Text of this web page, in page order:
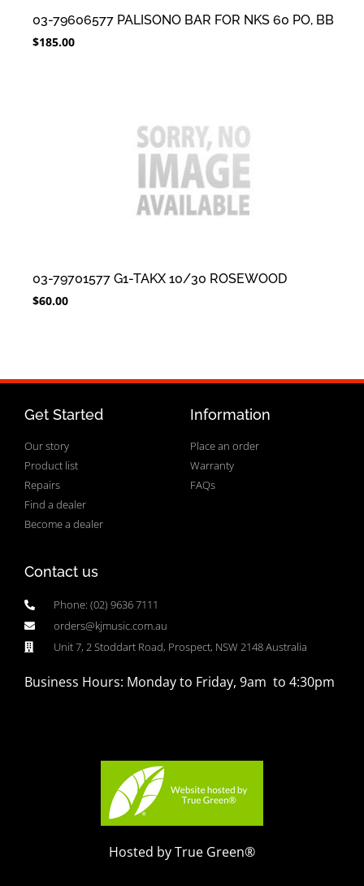
03-79606577 PALISONO BAR FOR NKS 60 PO, BB
$185.00
03-79701577 G1-TAKX 10/30 ROSEWOOD
$60.00
Get Started
Our story
Product list
Repairs
Find a dealer
Become a dealer
Information
Place an order
Warranty
FAQs
Contact us
Phone: (02) 9636 7111
orders@kjmusic.com.au
Unit 7, 2 Stoddart Road, Prospect, NSW 2148 Australia
Business Hours: Monday to Friday, 9am to 4:30pm
Hosted by True Green®